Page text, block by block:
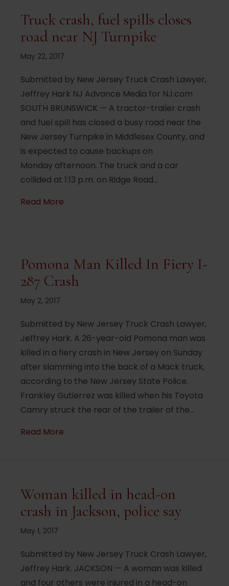
Truck crash, fuel spills closes
road near NJ Turnpike
May 22, 2017
Submitted by New Jersey Truck Crash Lawyer,
Jeffrey Hark NJ Advance Media for NJ.com
SOUTH BRUNSWICK — A tractor-trailer crash
and fuel spill has closed a busy road near the
New Jersey Turnpike in Middlesex County, and
is expected to cause backups on
Monday afternoon. The truck and a car
collided at 1:13 p.m. on Ridge Road…
Read More
Pomona Man Killed In Fiery I-
287 Crash
May 2, 2017
Submitted by New Jersey Truck Crash Lawyer,
Jeffrey Hark. A 26-year-old Pomona man was
killed in a fiery crash in New Jersey on Sunday
after slamming into the back of a Mack truck,
according to the New Jersey State Police.
Frankley Gutierrez was killed when his Toyota
Camry struck the rear of the trailer of the…
Read More
Woman killed in head-on
crash in Jackson, police say
May 1, 2017
Submitted by New Jersey Truck Crash Lawyer,
Jeffrey Hark. JACKSON — A woman was killed
and four others were injured in a head-on